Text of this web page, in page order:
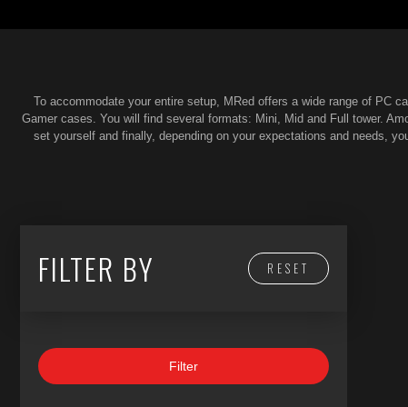
To accommodate your entire setup, MRed offers a wide range of PC
Gamer cases. You will find several formats: Mini, Mid and Full tower.
set yourself and finally, depending on your expectations and needs,
FILTER BY RESET
Filter